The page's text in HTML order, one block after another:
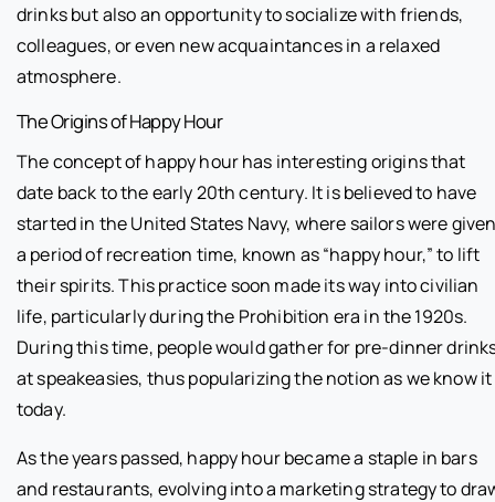
drinks but also an opportunity to socialize with friends,
colleagues, or even new acquaintances in a relaxed
atmosphere.
The Origins of Happy Hour
The concept of happy hour has interesting origins that
date back to the early 20th century. It is believed to have
started in the United States Navy, where sailors were
a period of recreation time, known as “happy hour,” to lift
their spirits. This practice soon made its way into civilian
life, particularly during the Prohibition era in the 1920s.
During this time, people would gather for pre-dinner
at speakeasies, thus popularizing the notion as we know it
today.
As the years passed, happy hour became a staple in bars
and restaurants, evolving into a marketing strategy to